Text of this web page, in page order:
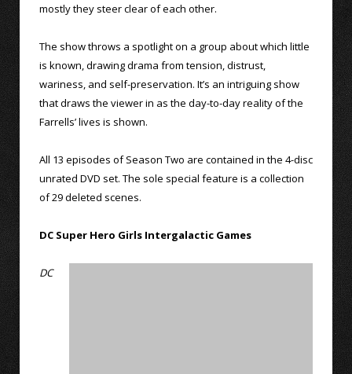
mostly they steer clear of each other.
The show throws a spotlight on a group about which little
is known, drawing drama from tension, distrust,
wariness, and self-preservation. It’s an intriguing show
that draws the viewer in as the day-to-day reality of the
Farrells’ lives is shown.
All 13 episodes of Season Two are contained in the 4-disc
unrated DVD set. The sole special feature is a collection
of 29 deleted scenes.
DC Super Hero Girls Intergalactic Games
DC